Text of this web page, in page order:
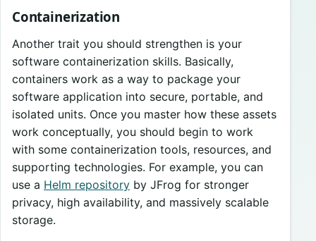
Containerization
Another trait you should strengthen is your
software containerization skills. Basically,
containers work as a way to package your
software application into secure, portable, and
isolated units. Once you master how these assets
work conceptually, you should begin to work
with some containerization tools, resources, and
supporting technologies. For example, you can
use a Helm repository by JFrog for stronger
privacy, high availability, and massively scalable
storage.